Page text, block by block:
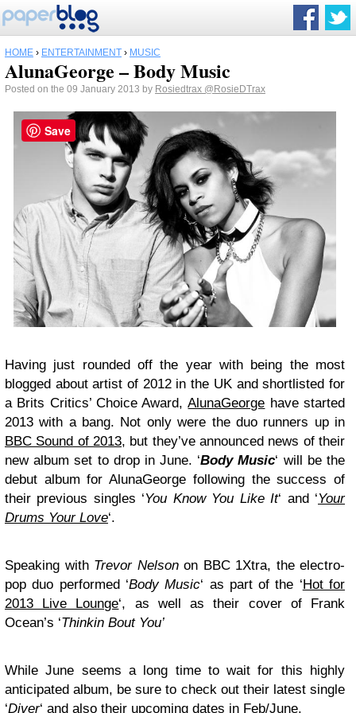
HOME › ENTERTAINMENT › MUSIC
AlunaGeorge – Body Music
Posted on the 09 January 2013 by Rosiedtrax @RosieDTrax
Having just rounded off the year with being the most
blogged about artist of 2012 in the UK and shortlisted for
a Brits Critics’ Choice Award,AlunaGeorge have started
2013 with a bang. Not only were the duo runners up in
BBC Sound of 2013, but they’ve announced news of their
new album set to drop in June. ‘Body Music‘ will be the
debut album for AlunaGeorge following the success of
their previous singles ‘You Know You Like It‘ and ‘Your
Drums Your Love‘.
Speaking with Trevor Nelsonon BBC 1Xtra, the electro-
pop duo performed ‘Body Music‘ as part of the ‘Hot for
2013 Live Lounge‘, as well as their cover of Frank
Ocean’s ‘Thinkin Bout You’
While June seems a long time to wait for this highly
anticipated album, be sure to check out their latest single
‘Diver‘ and also their upcoming dates in Feb/June.
Save